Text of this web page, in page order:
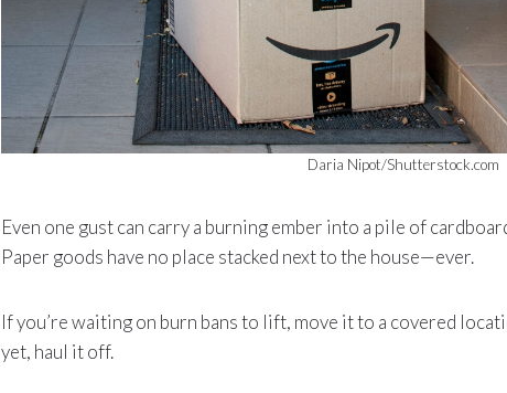
Daria Nipot/Shutterstock.com
Even one gust can carry a burning ember into a pile of
Paper goods have no place stacked next to the house—ever.
If you’re waiting on burn bans to lift, move it to a covered
yet, haul it off.